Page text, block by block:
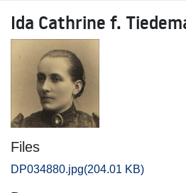
Ida Cathrine f.
Files
DP034880.jpg(204.01 KB)